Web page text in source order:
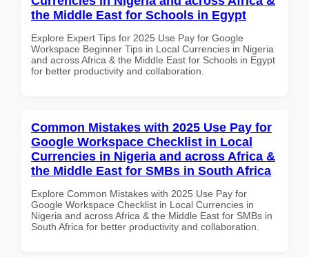
the Middle East for Schools in Egypt
Explore Expert Tips for 2025 Use Pay for Google
Workspace Beginner Tips in Local Currencies in Nigeria
and across Africa & the Middle East for Schools in Egypt
for better productivity and collaboration.
Common Mistakes with 2025 Use Pay for
Google Workspace Checklist in Local
Currencies in Nigeria and across Africa &
the Middle East for SMBs in South Africa
Explore Common Mistakes with 2025 Use Pay for
Google Workspace Checklist in Local Currencies in
Nigeria and across Africa & the Middle East for SMBs in
South Africa for better productivity and collaboration.